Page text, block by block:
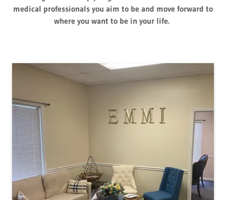
medical professionals you aim to be and move forward to
where you want to be in your life.